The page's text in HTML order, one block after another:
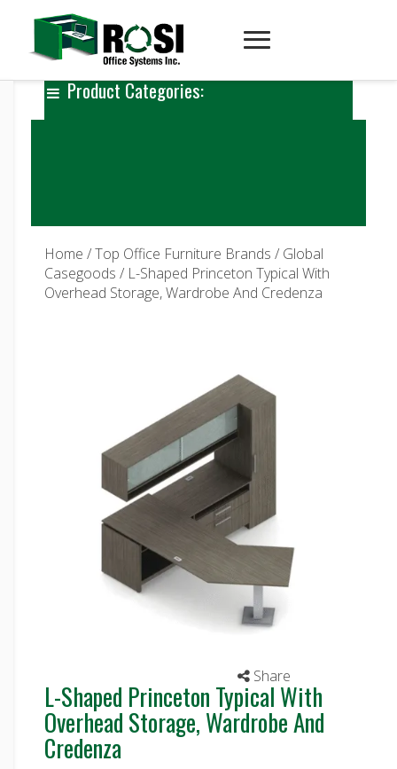
Product Categories:
Home /Top Office Furniture Brands / Global
Casegoods / L-Shaped Princeton Typical With
Overhead Storage, Wardrobe And Credenza
Share
L-Shaped Princeton Typical With
Overhead Storage, Wardrobe And
Credenza